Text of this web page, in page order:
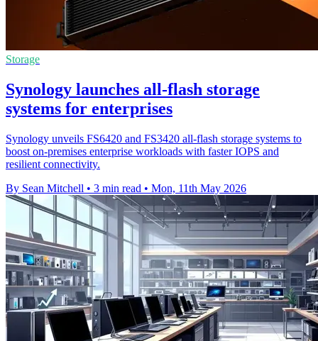
Storage
Synology launches all-flash storage
systems for enterprises
Synology unveils FS6420 and FS3420 all-flash storage systems to
boost on-premises enterprise workloads with faster IOPS and
resilient connectivity.
By Sean Mitchell • 3 min read • Mon, 11th May 2026